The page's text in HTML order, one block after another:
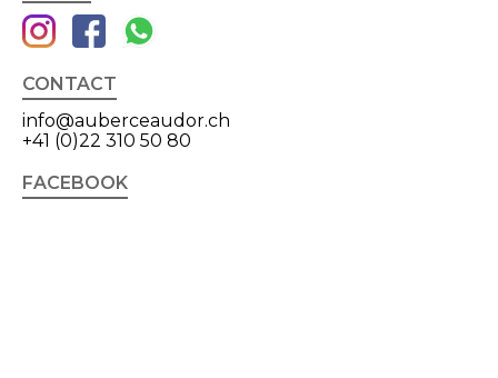
CONTACT
info@auberceaudor.ch
+41 (0)22 310 50 80
FACEBOOK